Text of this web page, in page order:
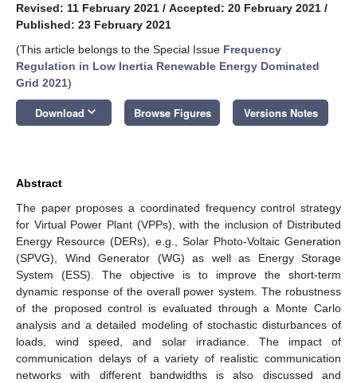
Revised: 11 February 2021 / Accepted: 20 February 2021 /
Published: 23 February 2021
(This article belongs to the Special Issue Frequency
Regulation in Low Inertia Renewable Energy Dominated
Grid 2021)
Download keyboard_arrow_down Browse Figures Versions Notes
Abstract
The paper proposes a coordinated frequency control strategy
for Virtual Power Plant (VPPs), with the inclusion of Distributed
Energy Resource (DERs), e.g., Solar Photo-Voltaic Generation
(SPVG), Wind Generator (WG) as well as Energy Storage
System (ESS). The objective is to improve the short-term
dynamic response of the overall power system. The robustness
of the proposed control is evaluated through a Monte Carlo
analysis and a detailed modeling of stochastic disturbances of
loads, wind speed, and solar irradiance. The impact of
communication delays of a variety of realistic communication
networks with different bandwidths is also discussed and